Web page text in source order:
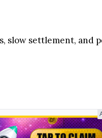
slow settlement, and